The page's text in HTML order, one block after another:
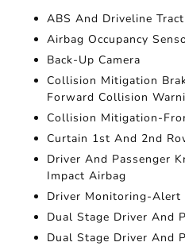
ABS And Driveline
Airbag Occupancy
Back-Up Camera
Collision Mitigation
Forward Collision
Collision Mitigation-
Curtain 1st And 2nd
Driver And Passenger
Impact Airbag
Driver Monitoring-Alert
Dual Stage Driver And
Dual Stage Driver And